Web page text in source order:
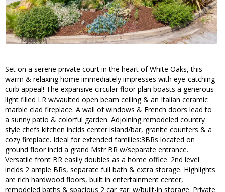
Set on a serene private court in the heart of White Oaks, this
warm & relaxing home immediately impresses with eye-catching
curb appeal! The expansive circular floor plan boasts a generous
light filled LR w/vaulted open beam ceiling & an Italian ceramic
marble clad fireplace. A wall of windows & French doors lead to
a sunny patio & colorful garden. Adjoining remodeled country
style chefs kitchen inclds center island/bar, granite counters & a
cozy fireplace. Ideal for extended families:3BRs located on
ground floor incld a grand Mstr BR w/separate entrance.
Versatile front BR easily doubles as a home office. 2nd level
inclds 2 ample BRs, separate full bath & extra storage. Highlights
are rich hardwood floors, built in entertainment center,
remodeled baths & spacious 2 car gar. w/built-in storage. Private